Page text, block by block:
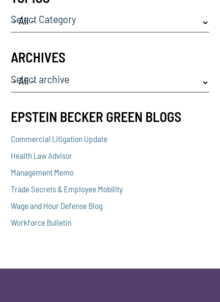
Select Category
ARCHIVES
Select archive
EPSTEIN BECKER GREEN BLOGS
Commercial Litigation Update
Health Law Advisor
Management Memo
Trade Secrets & Employee Mobility
Wage and Hour Defense Blog
Workforce Bulletin